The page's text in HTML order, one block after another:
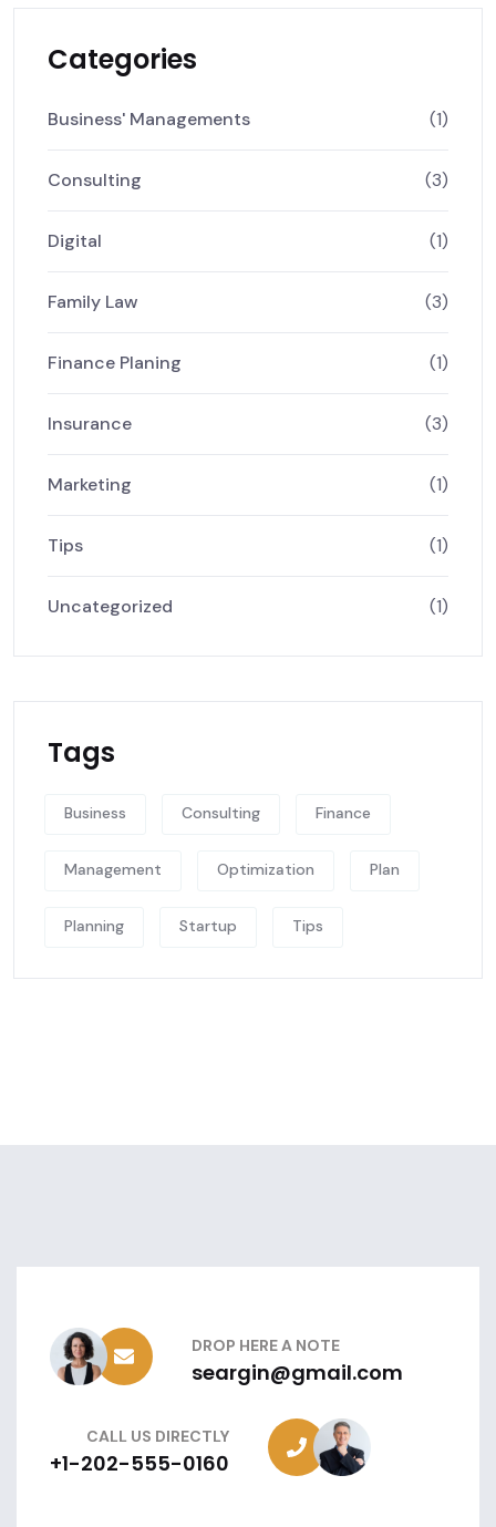
Categories
Business' Managements (1)
Consulting (3)
Digital (1)
Family Law (3)
Finance Planing (1)
Insurance (3)
Marketing (1)
Tips (1)
Uncategorized (1)
Tags
Business Consulting Finance
Management Optimization Plan
Planning Startup Tips
DROP HERE A NOTE
seargin@gmail.com
CALL US DIRECTLY
+1-202-555-0160